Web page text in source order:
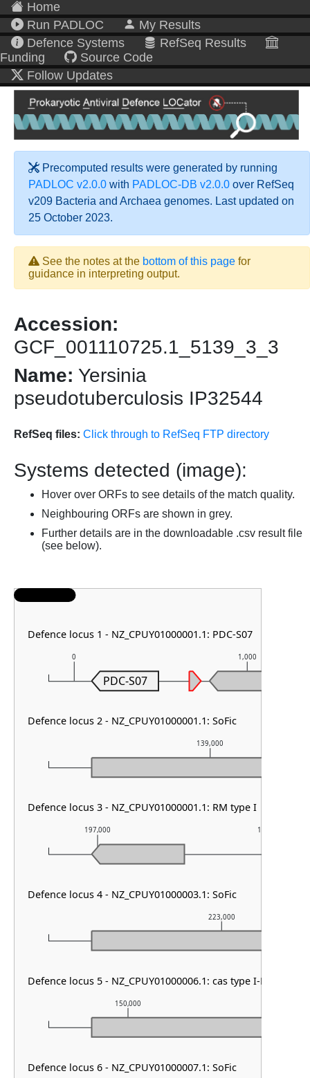
Home
Run PADLOC
My Results
Defence Systems
RefSeq Results
Funding
Source Code
Follow Updates
Precomputed results were generated by running
PADLOC v2.0.0 with PADLOC-DB v2.0.0 over RefSeq
v209 Bacteria and Archaea genomes. Last updated on
25 October 2023.
See the notes at the bottom of this page for
guidance in interpreting output.
Accession:
GCF_001110725.1_5139_3_3
Name: Yersinia
pseudotuberculosis IP32544
RefSeq files: Click through to RefSeq FTP directory
Systems detected (image):
Hover over ORFs to see details of the match quality.
Neighbouring ORFs are shown in grey.
Further details are in the downloadable .csv result file
(see below).
150,000
223,000
197,000 198,000
139,000
0 1,000
PDC-S07
Defence locus 1 - NZ_CPUY01000001.1: PDC-S07
Defence locus 2 - NZ_CPUY01000001.1: SoFic
Defence locus 3 - NZ_CPUY01000001.1: RM type I
Defence locus 4 - NZ_CPUY01000003.1: SoFic
Defence locus 5 - NZ_CPUY01000006.1: cas type I-F1 &
Defence locus 6 - NZ_CPUY01000007.1: SoFic